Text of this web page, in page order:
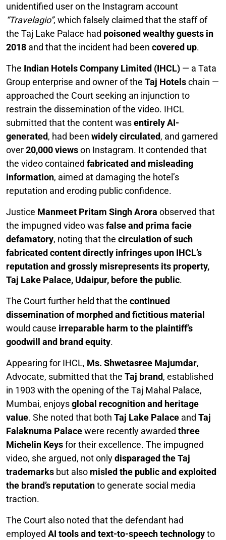
unidentified user on the Instagram account
“Travelagio”, which falsely claimed that the staff of
the Taj Lake Palace had poisoned wealthy guests in
2018 and that the incident had been covered up.
The Indian Hotels Company Limited (IHCL) — a Tata
Group enterprise and owner of the Taj Hotelschain —
approached the Court seeking an injunction to
restrain the dissemination of the video. IHCL
submitted that the content wasentirely AI-
generated, had been widely circulated, and garnered
over20,000 viewson Instagram. It contended that
the video contained fabricated and misleading
information, aimed at damaging the hotel’s
reputation and eroding public confidence.
Justice Manmeet Pritam Singh Arora observed that
the impugned video wasfalse and prima facie
defamatory, noting that the circulation of such
fabricated content directly infringes upon IHCL’s
reputation and grossly misrepresents its property,
Taj Lake Palace, Udaipur, before the public.
The Court further held that the continued
dissemination of morphed and fictitious material
would cause irreparable harm to the plaintiff’s
goodwill and brand equity.
Appearing for IHCL, Ms. Shwetasree Majumdar,
Advocate, submitted that the Taj brand, established
in 1903 with the opening of the Taj Mahal Palace,
Mumbai, enjoysglobal recognition and heritage
value. She noted that both Taj Lake Palace and Taj
Falaknuma Palacewere recently awarded three
Michelin Keysfor their excellence. The impugned
video, she argued, not onlydisparaged the Taj
trademarks but also misled the public and exploited
the brand’s reputationto generate social media
traction.
The Court also noted that the defendant had
employed AI tools and text-to-speech technologyto